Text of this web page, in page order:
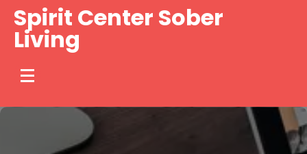
Skip
content
Spirit Center Sober
Living